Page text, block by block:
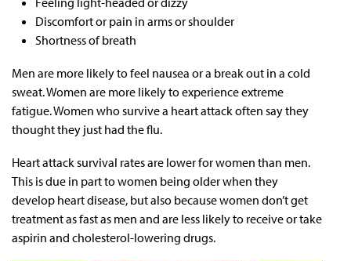
Discomfort or pain in arms or shoulder
Shortness of breath
Men are more likely to feel nausea or a break out in a cold
sweat. Women are more likely to experience extreme
fatigue. Women who survive a heart attack often say they
thought they just had the flu.
Heart attack survival rates are lower for women than men.
This is due in part to women being older when they
develop heart disease, but also because women don’t get
treatment as fast as men and are less likely to receive or take
aspirin and cholesterol-lowering drugs.